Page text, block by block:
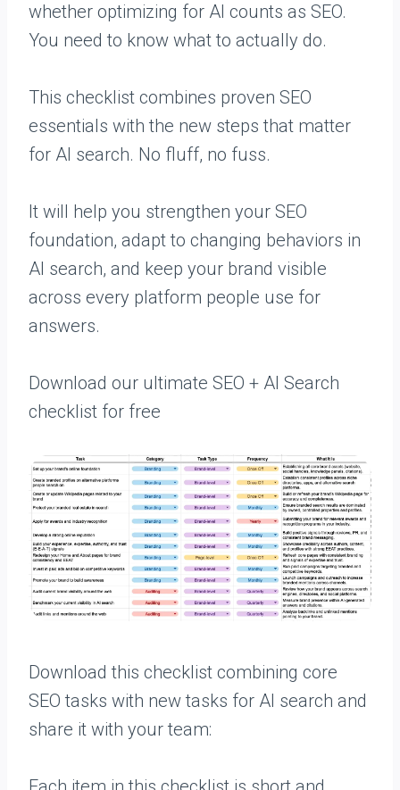
whether optimizing for AI counts as SEO.
You need to know what to actually do.
This checklist combines proven SEO
essentials with the new steps that matter
for AI search. No fluff, no fuss.
It will help you strengthen your SEO
foundation, adapt to changing behaviors in
AI search, and keep your brand visible
across every platform people use for
answers.
Download our ultimate SEO + AI Search
checklist for free
Download this checklist combining core
SEO tasks with new tasks for AI search and
share it with your team: